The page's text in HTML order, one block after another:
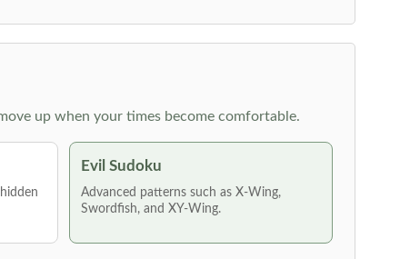
up when your times become comfortable.
Evil Sudoku
Advanced patterns such as X-Wing,
Swordfish, and XY-Wing.